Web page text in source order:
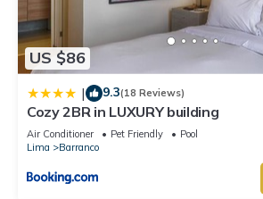
US $86
| 9.3(18 Reviews)
Cozy 2BR in LUXURY building
Air Conditioner Pet Friendly
Pool
Lima
Barranco